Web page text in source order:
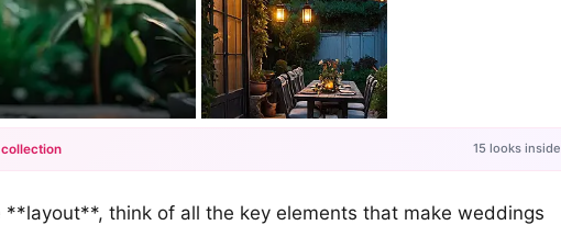
+12
collection 15 looks inside
**layout**, think of all the key elements that make weddings